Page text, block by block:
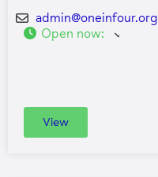
admin@
Open now:
View